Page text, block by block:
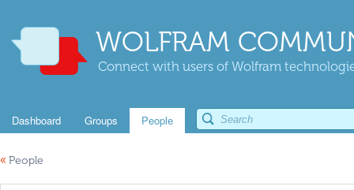
WOLFRAM
Connect with users of Wolfram
Dashboard Groups People
« People